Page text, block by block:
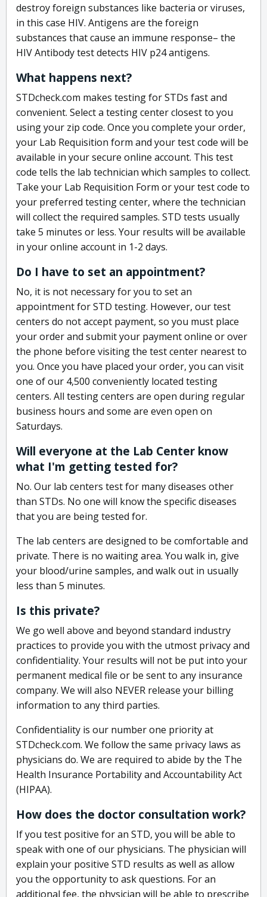
destroy foreign substances like bacteria or viruses,
in this case HIV. Antigens are the foreign
substances that cause an immune response– the
HIV Antibody test detects HIV p24 antigens.
What happens next?
STDcheck.com makes testing for STDs fast and
convenient. Select a testing center closest to you
using your zip code. Once you complete your order,
your Lab Requisition form and your test code will be
available in your secure online account. This test
code tells the lab technician which samples to collect.
Take your Lab Requisition Form or your test code to
your preferred testing center, where the technician
will collect the required samples. STD tests usually
take 5 minutes or less. Your results will be available
in your online account in 1-2 days.
Do I have to set an appointment?
No, it is not necessary for you to set an
appointment for STD testing. However, our test
centers do not accept payment, so you must place
your order and submit your payment online or over
the phone before visiting the test center nearest to
you. Once you have placed your order, you can visit
one of our 4,500 conveniently located testing
centers. All testing centers are open during regular
business hours and some are even open on
Saturdays.
Will everyone at the Lab Center know
what I'm getting tested for?
No. Our lab centers test for many diseases other
than STDs. No one will know the specific diseases
that you are being tested for.
The lab centers are designed to be comfortable and
private. There is no waiting area. You walk in, give
your blood/urine samples, and walk out in usually
less than 5 minutes.
Is this private?
We go well above and beyond standard industry
practices to provide you with the utmost privacy and
confidentiality. Your results will not be put into your
permanent medical file or be sent to any insurance
company. We will also NEVER release your billing
information to any third parties.
Confidentiality is our number one priority at
STDcheck.com. We follow the same privacy laws as
physicians do. We are required to abide by the The
Health Insurance Portability and Accountability Act
(HIPAA).
How does the doctor consultation work?
If you test positive for an STD, you will be able to
speak with one of our physicians. The physician will
explain your positive STD results as well as allow
you the opportunity to ask questions. For an
additional fee, the physician will be able to prescribe